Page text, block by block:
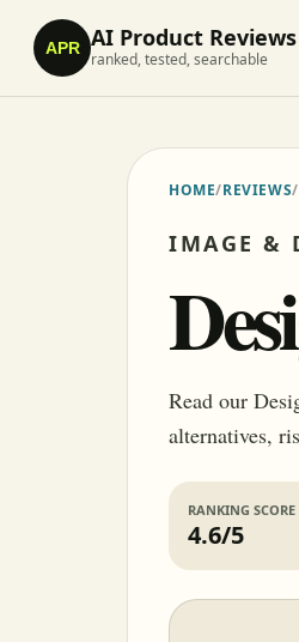
APR AI Product Reviews
ranked, tested, searchable
HOME/REVIEWS/
IMAGE &
Read our
alternatives,
RANKING SCORE
4.6/5